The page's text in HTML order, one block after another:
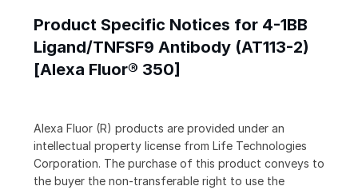
Product Specific Notices for 4-1BB
Ligand/TNFSF9 Antibody (AT113-2)
[Alexa Fluor® 350]
Alexa Fluor (R) products are provided under an
intellectual property license from Life Technologies
Corporation. The purchase of this product conveys to
the buyer the non-transferable right to use the